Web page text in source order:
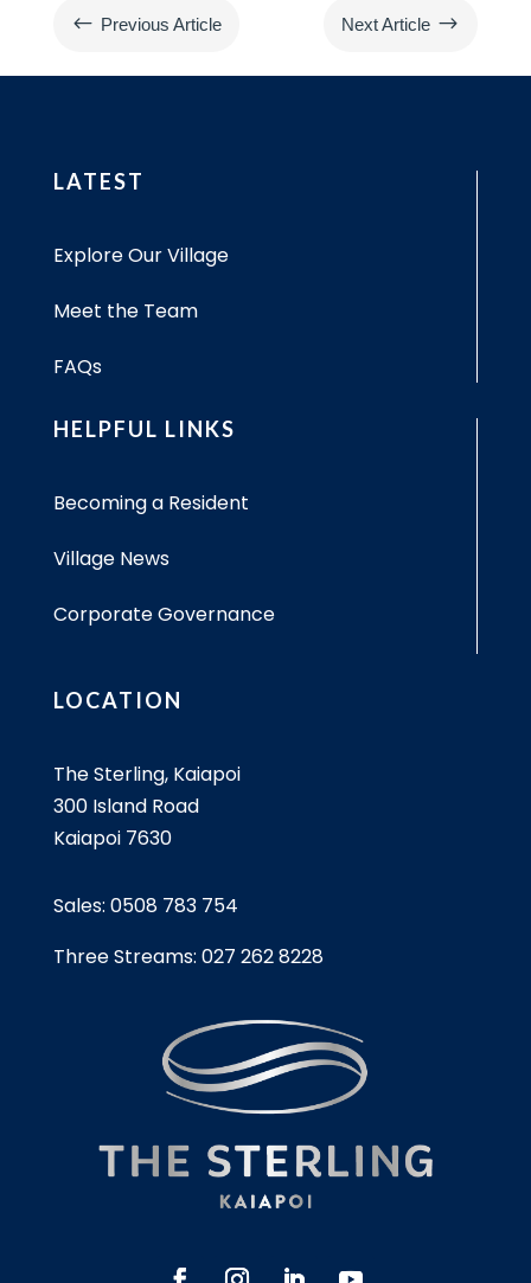
# Previous Article Next Article $
LATEST
Explore Our Village
Meet the Team
FAQs
HELPFUL LINKS
Becoming a Resident
Village News
Corporate Governance
LOCATION
The Sterling, Kaiapoi
300 Island Road
Kaiapoi 7630
Sales: 0508 783 754
Three Streams: 027 262 8228